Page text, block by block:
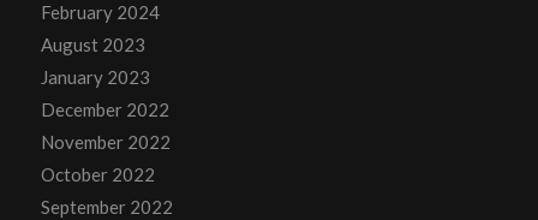
February 2024
August 2023
January 2023
December 2022
November 2022
October 2022
September 2022